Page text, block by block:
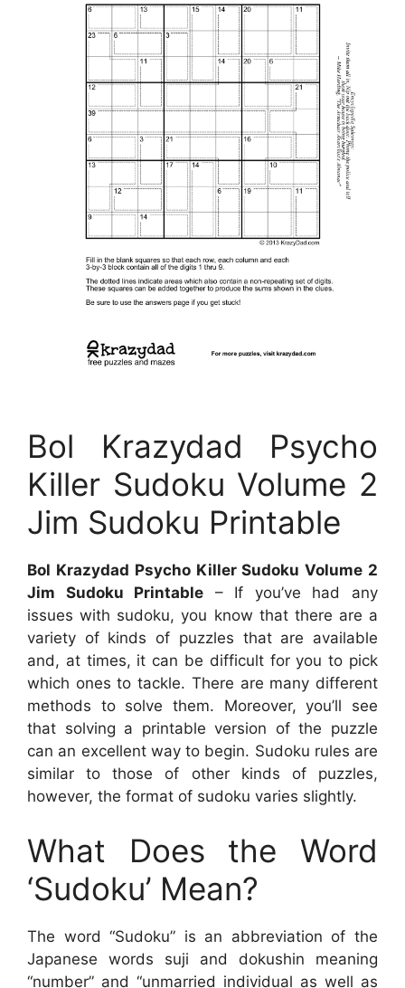
Bol Krazydad Psycho
Killer Sudoku Volume 2
Jim Sudoku Printable
Bol Krazydad Psycho Killer Sudoku Volume 2
Jim Sudoku Printable – If you’ve had any
issues with sudoku, you know that there are a
variety of kinds of puzzles that are available
and, at times, it can be difficult for you to pick
which ones to tackle. There are many different
methods to solve them. Moreover, you’ll see
that solving a printable version of the puzzle
can an excellent way to begin. Sudoku rules are
similar to those of other kinds of puzzles,
however, the format of sudoku varies slightly.
What Does the Word
‘Sudoku’ Mean?
The word “Sudoku” is an abbreviation of the
Japanese words suji and dokushin meaning
“number” and “unmarried individual as well as